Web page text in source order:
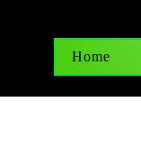
Home